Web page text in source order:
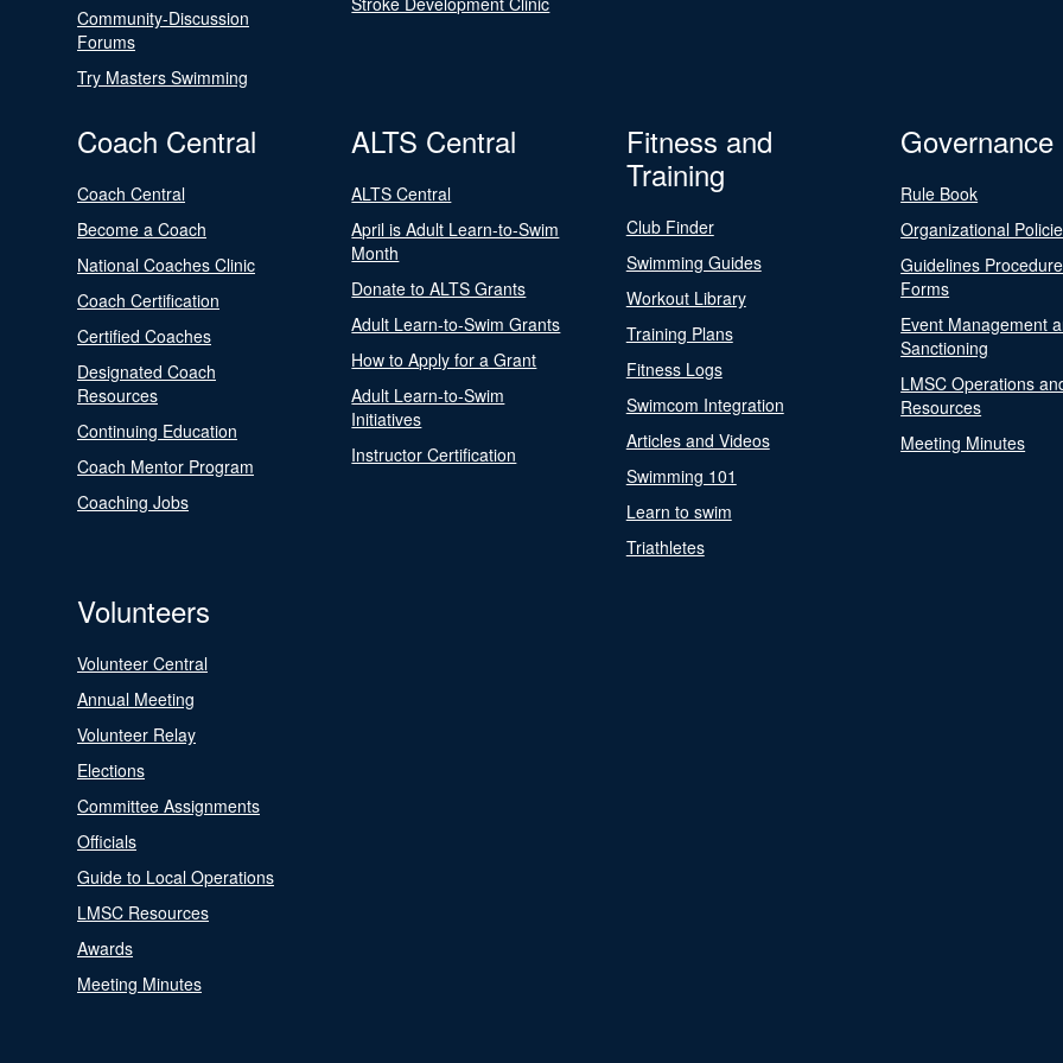
Community-Discussion
Forums
Try Masters Swimming
Coach Central
Coach Central
Become a Coach
National Coaches Clinic
Coach Certification
Certified Coaches
Designated Coach
Resources
Continuing Education
Coach Mentor Program
Coaching Jobs
ALTS Central
ALTS Central
April is Adult Learn-to-Swim
Month
Donate to ALTS Grants
Adult Learn-to-Swim Grants
How to Apply for a Grant
Adult Learn-to-Swim
Initiatives
Instructor Certification
Fitness and
Training
Club Finder
Swimming Guides
Workout Library
Training Plans
Fitness Logs
Swimcom Integration
Articles and Videos
Swimming 101
Learn to swim
Triathletes
Governance
Rule Book
Organizational
Guidelines
Forms
Event Management
Sanctioning
LMSC Operations
Resources
Meeting Minutes
Volunteers
Volunteer Central
Annual Meeting
Volunteer Relay
Elections
Committee Assignments
Officials
Guide to Local Operations
LMSC Resources
Awards
Meeting Minutes